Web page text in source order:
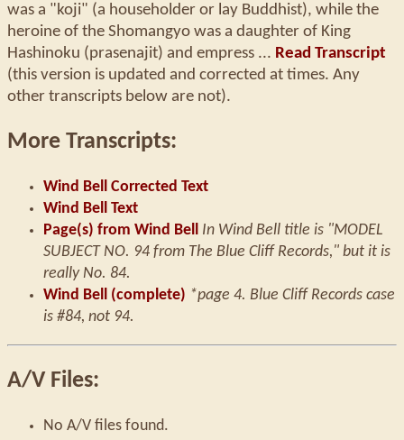
was a "koji" (a householder or lay Buddhist), while the
heroine of the Shomangyo was a daughter of King
Hashinoku (prasenajit) and empress ... Read Transcript
(this version is updated and corrected at times. Any
other transcripts below are not).
More Transcripts:
Wind Bell Corrected Text
Wind Bell Text
Page(s) from Wind Bell
In Wind Bell title is "MODEL
SUBJECT NO. 94 from The Blue Cliff Records," but it is
really No. 84.
Wind Bell (complete) *page 4. Blue Cliff Records case
is #84, not 94.
A/V Files:
No A/V files found.